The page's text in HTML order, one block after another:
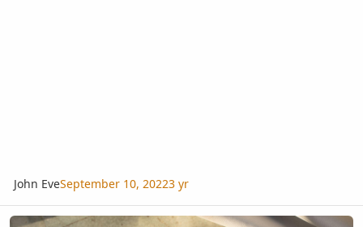
John EveSeptember 10, 20223 yr
Advice for cleaning palm fruit for seed collection